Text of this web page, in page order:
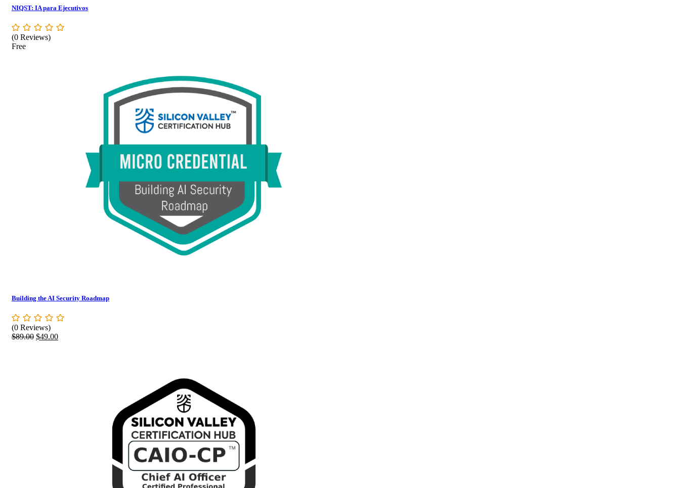
NIQST: IA para Ejecutivos
(0 Reviews)
Free
Building the AI Security Roadmap
(0 Reviews)
$89.00 Original
$49.00Current